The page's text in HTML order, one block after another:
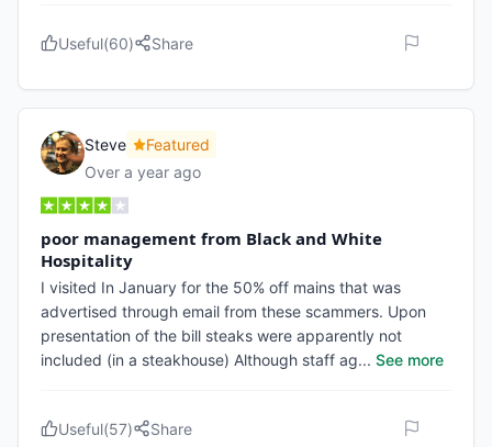
Useful(60) Share
Steve
Featured
Over a year ago
poor management from Black and White
Hospitality
I visited In January for the 50% off mains that was
advertised through email from these scammers. Upon
presentation of the bill steaks were apparently not
included (in a steakhouse) Although staff ag... See more
Useful(57) Share